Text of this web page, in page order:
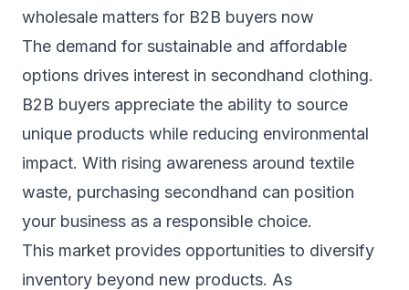
wholesale matters for B2B buyers now
The demand for sustainable and affordable
options drives interest in secondhand clothing.
B2B buyers appreciate the ability to source
unique products while reducing environmental
impact. With rising awareness around textile
waste, purchasing secondhand can position
your business as a responsible choice.
This market provides opportunities to diversify
inventory beyond new products. As